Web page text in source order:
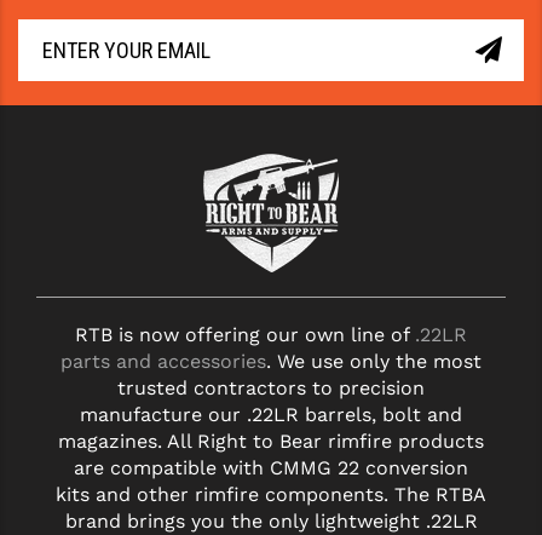
RTB is now offering our own line of .22LR
parts and accessories. We use only the most
trusted contractors to precision
manufacture our .22LR barrels, bolt and
magazines. All Right to Bear rimfire products
are compatible with CMMG 22 conversion
kits and other rimfire components. The RTBA
brand brings you the only lightweight .22LR